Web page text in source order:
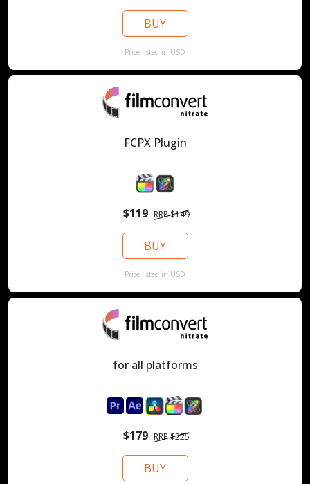
BUY
Price listed in USD
FCPX Plugin
$119 RRP $149
BUY
Price listed in USD
for all platforms
$179 RRP $225
BUY